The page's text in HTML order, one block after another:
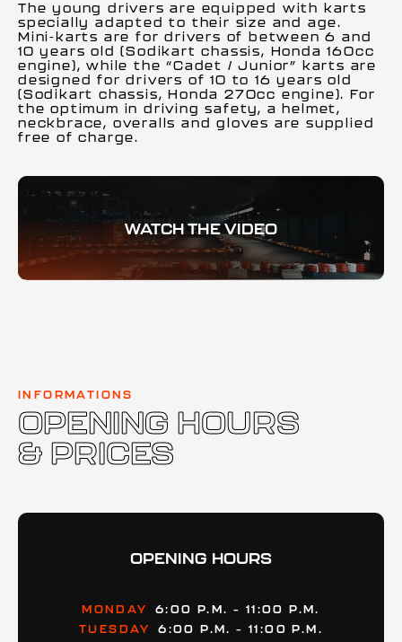
The young drivers are equipped with karts
specially adapted to their size and age.
Mini-karts are for drivers of between 6 and
10 years old (Sodikart chassis, Honda 160cc
engine), while the “Cadet / Junior” karts are
designed for drivers of 10 to 16 years old
(Sodikart chassis, Honda 270cc engine). For
the optimum in driving safety, a helmet,
neckbrace, overalls and gloves are supplied
free of charge.
WATCH THE VIDEO
INFORMATIONS
OPENING HOURS
& PRICES
OPENING HOURS
MONDAY
6:00 P.M. – 11:00 P.M.
TUESDAY
6:00 P.M. – 11:00 P.M.